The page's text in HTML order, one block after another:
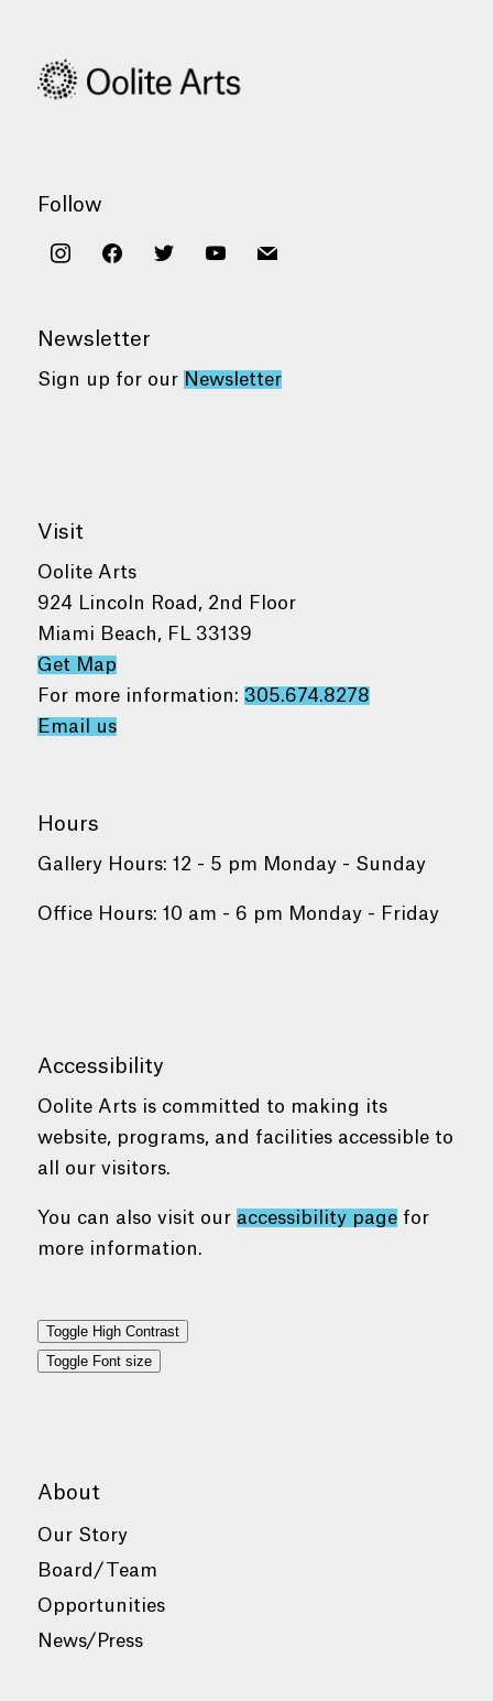
Follow
instagramfacebooktwitter youtubemail
Newsletter
Sign up for our Newsletter
Visit
Oolite Arts
924 Lincoln Road, 2nd Floor
Miami Beach, FL 33139
Get Map
For more information: 305.674.8278
Email us
Hours
Gallery Hours: 12 - 5 pm Monday - Sunday
Office Hours: 10 am - 6 pm Monday - Friday
Accessibility
Oolite Arts is committed to making its
website, programs, and facilities accessible to
all our visitors.
You can also visit our accessibility pagefor
more information.
Toggle High Contrast
Toggle Font size
About
Our Story
Board/Team
Opportunities
News/Press